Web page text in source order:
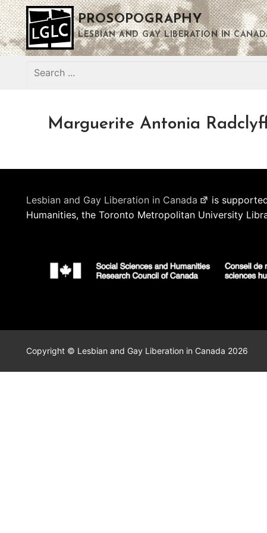
Skip
to
content
PROSOPOGRAPHY
LESBIAN AND GAY LIBERATION IN
Search
Marguerite Antonia
Lesbian and Gay Liberation in Canada
is
Humanities, the Toronto Metropolitan University
Copyright © Lesbian and Gay Liberation in Canada 2026